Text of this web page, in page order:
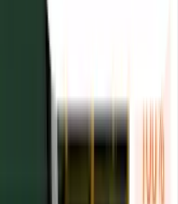
detection
operations
dashboard
or operational databases
production system — not a